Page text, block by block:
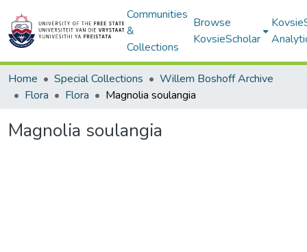
Communities
&
Collections
Browse
KovsieScholar
Home Special Collections
Willem Boshoff Archive
Flora
Flora Magnolia soulangia
Magnolia soulangia